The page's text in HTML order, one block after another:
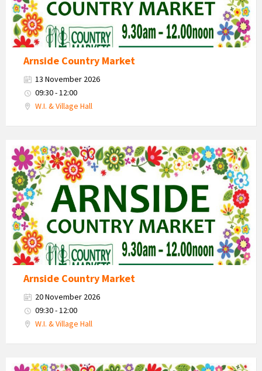
Arnside Country Market
13 November 2026
09:30 - 12:00
W.I. & Village Hall
Country
Market
2026
Arnside Country Market
20 November 2026
09:30 - 12:00
W.I. & Village Hall
Country